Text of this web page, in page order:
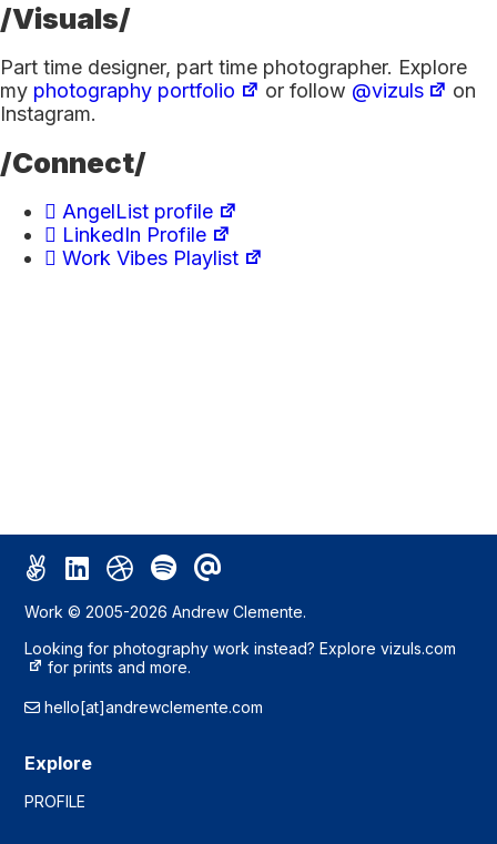
/Visuals/
Part time designer, part time photographer. Explore
my photography portfolio or follow @vizuls
on
Instagram.
/Connect/
AngelList profile
LinkedIn Profile
Work Vibes Playlist
Work © 2005-2026 Andrew Clemente.
Looking for photography work instead? Explorevizuls.com
for prints and more.
hello[at]andrewclemente.com
Explore
PROFILE